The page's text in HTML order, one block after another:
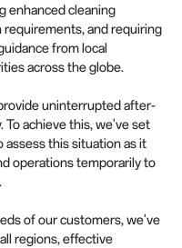
enhanced cleaning
and requiring
from local
across the globe.
uninterrupted after-
To achieve this, we've set
assess this situation as it
operations temporarily to
of our customers, we've
regions, effective